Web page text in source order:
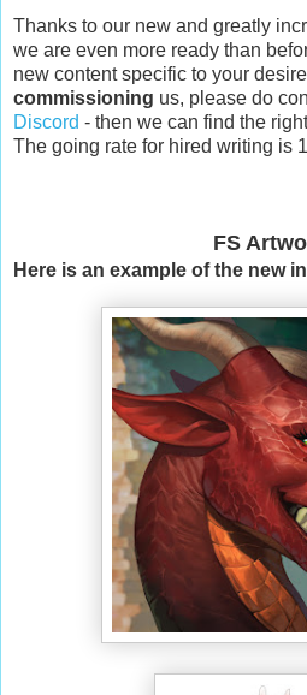
Thanks to our new and greatly
we are even more ready than
new content specific to your
commissioning us, please do
Discord - then we can find the
The going rate for hired writing is
FS
Here is an example of the new